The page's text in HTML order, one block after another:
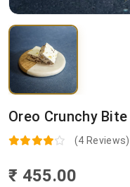
Oreo Crunchy Bite
(4 Reviews)
₹ 455.00